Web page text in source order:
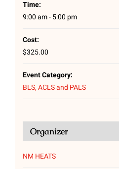
Time:
9:00 am - 5:00 pm
Cost:
$325.00
Event Category:
BLS, ACLS and PALS
Organizer
NM HEATS